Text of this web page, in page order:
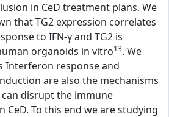
in CeD treatment plans. We
that TG2 expression correlates
to IFN-γ and TG2 is
organoids in vitro13. We
Interferon response and
are also the mechanisms
disrupt the immune
CeD. To this end we are studying